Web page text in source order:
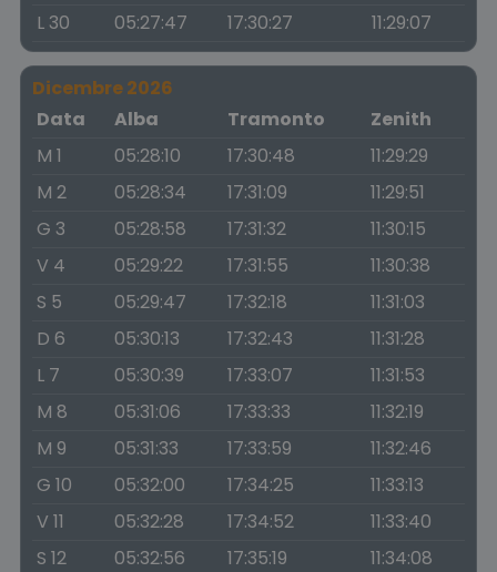
L 30
05:27:47 17:30:27 11:29:07
Dicembre 2026
Data
Alba Tramonto
Zenith
M 1
05:28:10 17:30:48
11:29:29
M 2
05:28:34 17:31:09
11:29:51
G 3
05:28:58 17:31:32
11:30:15
V 4
05:29:22 17:31:55
11:30:38
S 5
05:29:47 17:32:18
11:31:03
D 6
05:30:13 17:32:43
11:31:28
L 7
05:30:39 17:33:07
11:31:53
M 8
05:31:06 17:33:33
11:32:19
M 9
05:31:33 17:33:59
11:32:46
G 10
05:32:00 17:34:25
11:33:13
V 11
05:32:28 17:34:52
11:33:40
S 12
05:32:56 17:35:19
11:34:08